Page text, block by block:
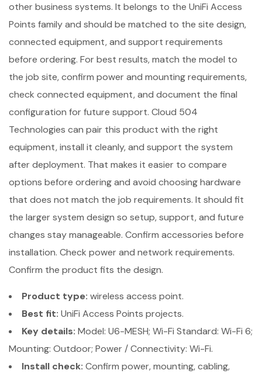
other business systems. It belongs to the UniFi Access
Points family and should be matched to the site design,
connected equipment, and support requirements
before ordering. For best results, match the model to
the job site, confirm power and mounting requirements,
check connected equipment, and document the final
configuration for future support. Cloud 504
Technologies can pair this product with the right
equipment, install it cleanly, and support the system
after deployment. That makes it easier to compare
options before ordering and avoid choosing hardware
that does not match the job requirements. It should fit
the larger system design so setup, support, and future
changes stay manageable. Confirm accessories before
installation. Check power and network requirements.
Confirm the product fits the design.
Product type: wireless access point.
Best fit: UniFi Access Points projects.
Key details: Model: U6-MESH; Wi-Fi Standard: Wi-Fi 6;
Mounting: Outdoor; Power / Connectivity: Wi-Fi.
Install check: Confirm power, mounting, cabling,